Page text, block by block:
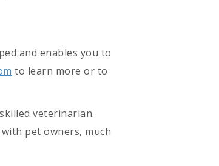
and enables you to
to learn more or to
veterinarian.
pet owners, much